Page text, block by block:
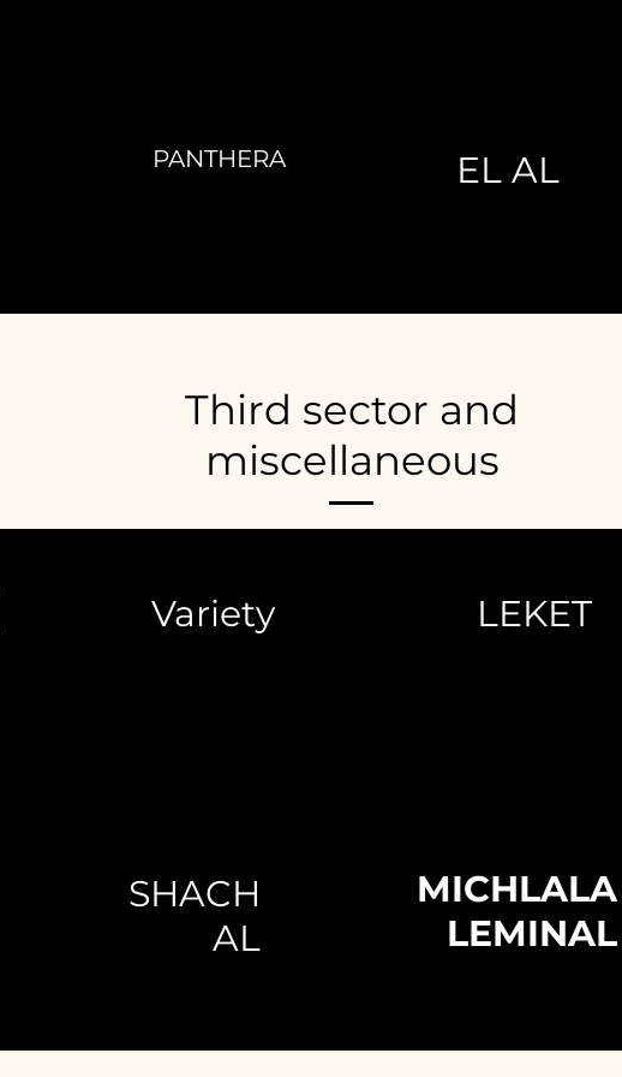
PANTHERA EL AL
Third sector and
miscellaneous
Variety LEKET
SHACH
AL
MICHLALA
LEMINAL